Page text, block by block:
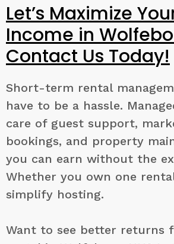
Let’s Maximize
Income in
Contact Us Today!
Short-term rental
have to be a hassle.
care of guest support,
bookings, and property
you can earn without the
Whether you own one
simplify hosting.
Want to see better returns